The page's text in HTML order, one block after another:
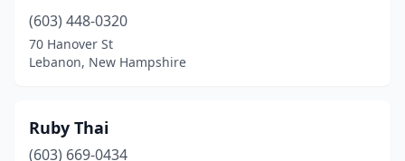
(603) 448-0320
70 Hanover St
Lebanon, New Hampshire
Ruby Thai
(603) 669-0434